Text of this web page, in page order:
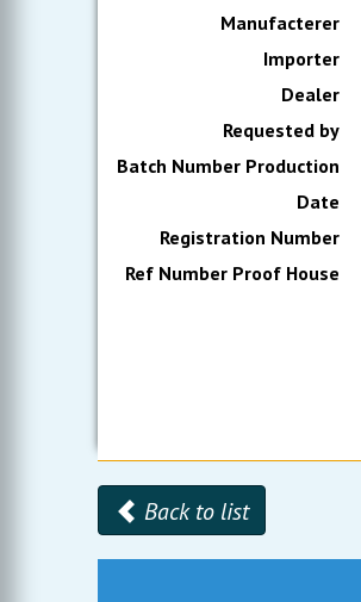
Manufacterer
Importer
Dealer
Requested by
Batch Number Production
Date
Registration Number
Ref Number Proof House
Back to list